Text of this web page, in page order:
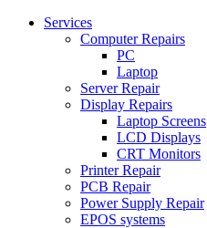
Services
Computer Repairs
PC
Laptop
Server Repair
Display Repairs
Laptop Screens
LCD Displays
CRT Monitors
Printer Repair
PCB Repair
Power Supply Repair
EPOS systems